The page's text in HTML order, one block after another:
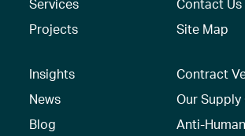
Services
Projects
Contact Us
Site Map
Insights
News
Blog
Contract
Our Supply
Anti-Human